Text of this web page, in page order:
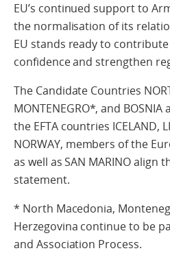
EU’s continued support to
the normalisation of its
EU stands ready to
confidence and strengthen
The Candidate Countries
MONTENEGRO*, and BOSNIA
the EFTA countries ICELAND,
NORWAY, members of the
as well as SAN MARINO align
statement.
* North Macedonia,
Herzegovina continue to be
and Association Process.